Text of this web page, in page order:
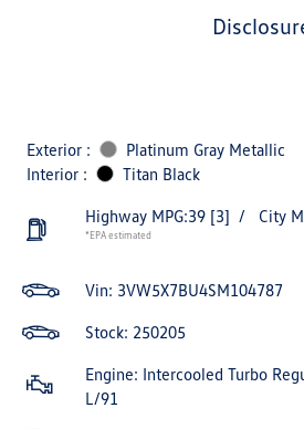
Exterior :
Platinum Gray Metallic
Interior :
Titan Black
Highway MPG:39 [3] / City
*EPA estimated
Vin: 3VW5X7BU4SM104787
Stock: 250205
Engine: Intercooled Turbo
L/91